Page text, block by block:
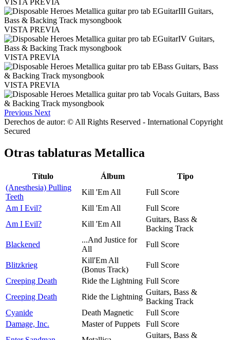
VISTA PREVIA
VISTA PREVIA
VISTA PREVIA
VISTA PREVIA
Previous Next
Derechos de autor: © All Rights Reserved - International Copyright
Secured
Otras tablaturas Metallica
Título Álbum
Tipo
(Anesthesia) Pulling
Teeth
Kill 'Em All
Full Score
Am I Evil?
Kill 'Em All
Full Score
Am I Evil?
Kill 'Em All
Guitars, Bass &
Backing Track
Blackened
...And Justice for
All
Full Score
Blitzkrieg
Kill'Em All
(Bonus Track)
Full Score
Creeping Death
Ride the Lightning Full Score
Creeping Death
Ride the Lightning
Guitars, Bass &
Backing Track
Cyanide
Death Magnetic
Full Score
Damage, Inc.
Master of Puppets
Full Score
Guitars, Bass &